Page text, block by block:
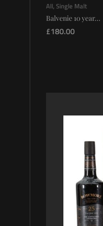
All, Single Malt
Balvenie 10 year...
£180.00